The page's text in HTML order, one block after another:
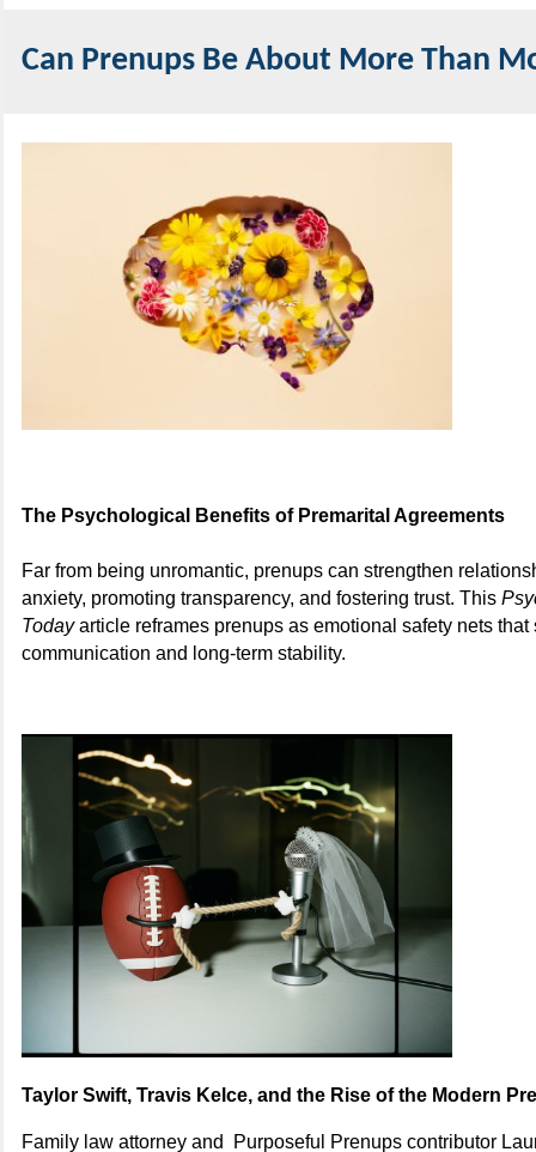
Can Prenups Be About More Than
The Psychological Benefits of Premarital Agreements
Far from being unromantic, prenups can strengthen
anxiety, promoting transparency, and fostering trust. This
Todayarticle reframes prenups as emotional safety nets that
communication and long-term stability.
Taylor Swift, Travis Kelce, and the Rise of the Modern
Family law attorney and Purposeful Prenups contributor